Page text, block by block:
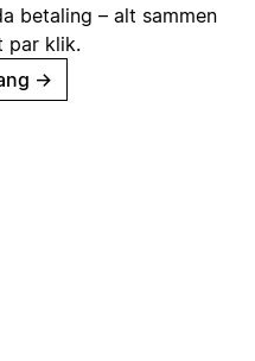
betaling – alt sammen
par klik.
→